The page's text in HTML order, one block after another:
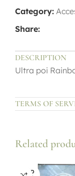
Category:
Share:
DESCRIPTION
Ultra poi
TERMS OF
Related
SOLD